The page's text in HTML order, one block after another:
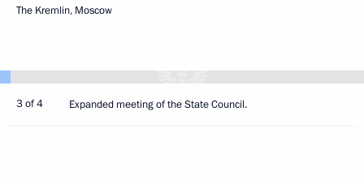
The Kremlin, Moscow
3 of 4 Expanded meeting of the State Council.